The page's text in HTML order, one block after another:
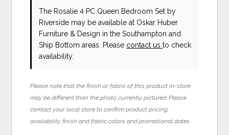
The Rosalie 4 PC Queen Bedroom Set by
Riverside may be available at Oskar Huber
Furniture & Design in the Southampton and
Ship Bottom areas. Please contact usto check
availability.
Please note that the finish or fabric of this product in-store
may be different than the photo currently pictured. Please
contact your local store to confirm product pricing,
availability, finish and fabric colors and promotional dates.